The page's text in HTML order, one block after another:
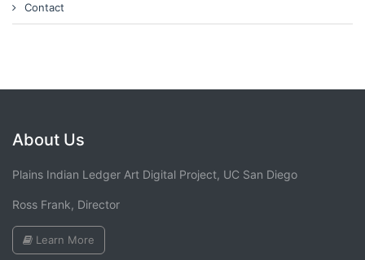
Contact
About Us
Plains Indian Ledger Art Digital Project, UC San Diego
Ross Frank, Director
Learn More